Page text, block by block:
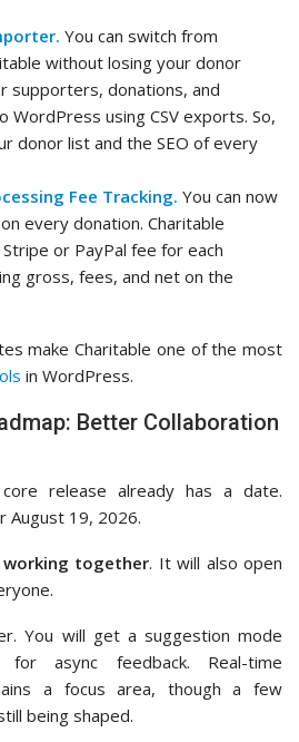
You can switch from
without losing your donor
supporters, donations, and
WordPress using CSV exports. So,
donor list and the SEO of every
Fee Tracking. You can now
every donation. Charitable
or PayPal fee for each
gross, fees, and net on the
make Charitable one of the most
in WordPress.
Better Collaboration
release already has a date.
August 19, 2026.
working together. It will also open
You will get a suggestion mode
async feedback. Real-time
a focus area, though a few
being shaped.